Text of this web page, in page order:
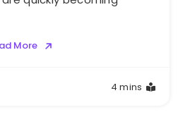
More
4 mins